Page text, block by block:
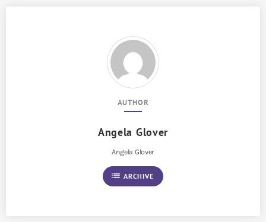
AUTHOR
Angela Glover
Angela Glover
list ARCHIVE